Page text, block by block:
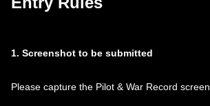
1. Screenshot to be submitted
Please capture the Pilot & War Record screen.